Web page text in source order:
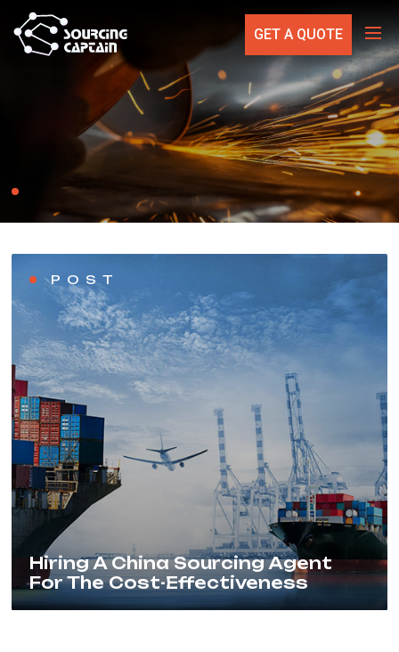
GET A QUOTE
POST
Hiring A China Sourcing Agent
For The Cost-Effectiveness